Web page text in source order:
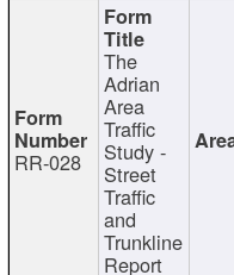
RR-028
The
Adrian
Area
Traffic
Study -
Street
Traffic
and
Trunkline
Report